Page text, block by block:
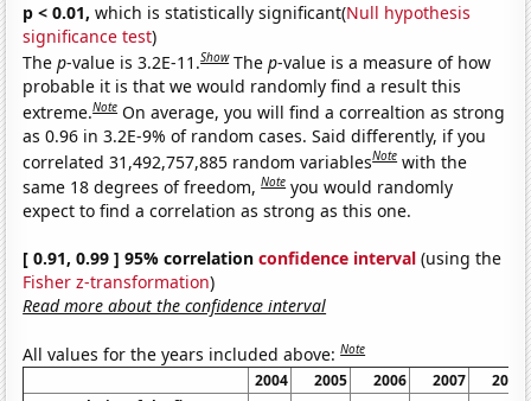
p < 0.01, which is statistically significant(Null hypothesis
significance test)
Thep-value is 3.2E-11.Show Thep-value is a measure of how
probable it is that we would randomly find a result this
extreme.Note On average, you will find a correaltion as strong
as 0.96 in 3.2E-9% of random cases. Said differently, if you
correlated 31,492,757,885 random variablesNote with the
same 18 degrees of freedom,Note you would randomly
expect to find a correlation as strong as this one.
[ 0.91, 0.99 ] 95% correlationconfidence interval (using the
Fisher z-transformation)
Read more about the confidence interval
All values for the years included above:Note
2004 2005 2006 2007
2008